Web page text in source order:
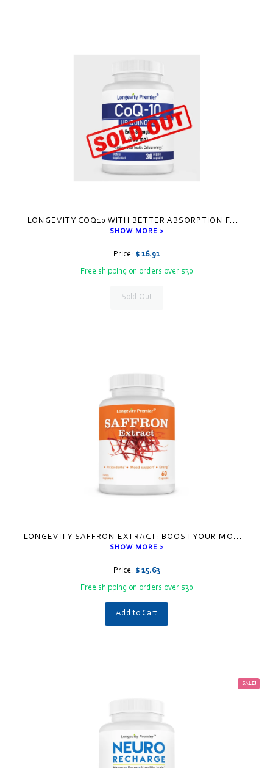
LONGEVITY COQ10 WITH BETTER ABSORPTION F...
SHOW MORE >
Price: $ 16.91
Free shipping on orders over $30
Sold Out
LONGEVITY SAFFRON EXTRACT: BOOST YOUR MO ...
SHOW MORE >
Price: $ 15.63
Free shipping on orders over $30
Add to Cart
SALE!